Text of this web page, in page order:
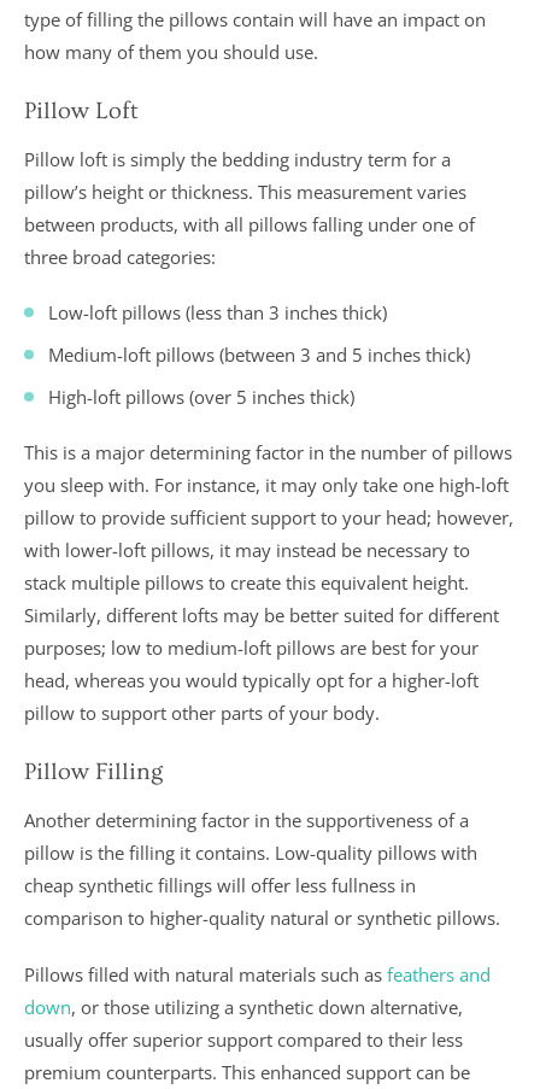
type of filling the pillows contain will have an impact on
how many of them you should use.
Pillow Loft
Pillow loft is simply the bedding industry term for a
pillow’s height or thickness. This measurement varies
between products, with all pillows falling under one of
three broad categories:
Low-loft pillows (less than 3 inches thick)
Medium-loft pillows (between 3 and 5 inches thick)
High-loft pillows (over 5 inches thick)
This is a major determining factor in the number of pillows
you sleep with. For instance, it may only take one high-loft
pillow to provide sufficient support to your head; however,
with lower-loft pillows, it may instead be necessary to
stack multiple pillows to create this equivalent height.
Similarly, different lofts may be better suited for different
purposes; low to medium-loft pillows are best for your
head, whereas you would typically opt for a higher-loft
pillow to support other parts of your body.
Pillow Filling
Another determining factor in the supportiveness of a
pillow is the filling it contains. Low-quality pillows with
cheap synthetic fillings will offer less fullness in
comparison to higher-quality natural or synthetic pillows.
Pillows filled with natural materials such as feathers and
down, or those utilizing a synthetic down alternative,
usually offer superior support compared to their less
premium counterparts. This enhanced support can be